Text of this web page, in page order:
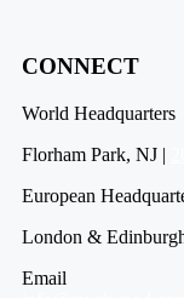
CONNECT
World Headquarters
Florham Park, NJ |
European
London &
Email